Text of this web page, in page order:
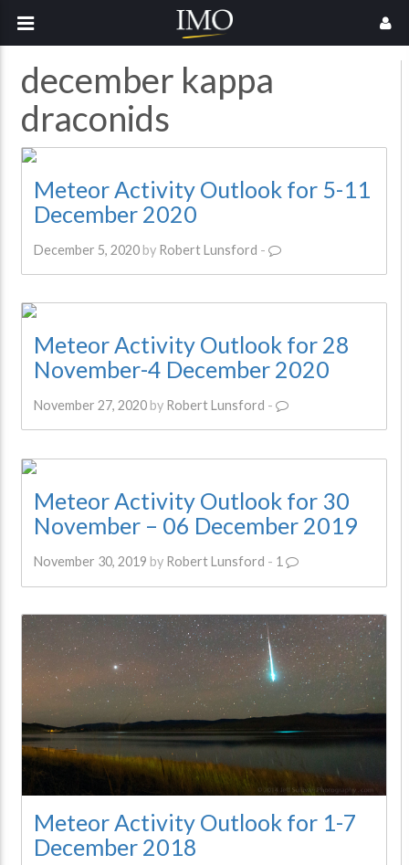
december kappa
draconids
Meteor Activity Outlook for 5-11
December 2020
December 5, 2020by Robert Lunsford -
Meteor Activity Outlook for 28
November-4 December 2020
November 27, 2020by Robert Lunsford -
Meteor Activity Outlook for 30
November – 06 December 2019
November 30, 2019 by Robert Lunsford - 1
Meteor Activity Outlook for 1-7
December 2018